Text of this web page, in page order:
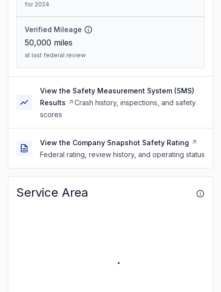
for 2024
Verified Mileage
50,000 miles
at last federal review
View the Safety Measurement System (SMS)
Results
Crash history, inspections, and safety
scores
View the Company Snapshot Safety Rating
Federal rating, review history, and operating status
Service Area